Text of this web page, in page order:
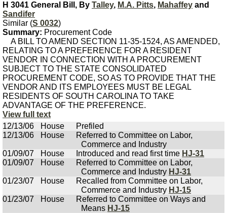
H 3041 General Bill, By Talley, M.A. Pitts, Mahaffey and
Sandifer
Similar (S 0032)
Summary: Procurement Code
A BILL TO AMEND SECTION 11-35-1524, AS AMENDED,
RELATING TO A PREFERENCE FOR A RESIDENT
VENDOR IN CONNECTION WITH A PROCUREMENT
SUBJECT TO THE STATE CONSOLIDATED
PROCUREMENT CODE, SO AS TO PROVIDE THAT THE
VENDOR AND ITS EMPLOYEES MUST BE LEGAL
RESIDENTS OF SOUTH CAROLINA TO TAKE
ADVANTAGE OF THE PREFERENCE.
View full text
12/13/06
House
Prefiled
12/13/06
House
Referred to Committee on Labor,
Commerce and Industry
01/09/07
House Introduced and read first time HJ-31
01/09/07
House
Referred to Committee on Labor,
Commerce and Industry HJ-31
01/23/07
House
Recalled from Committee on Labor,
Commerce and Industry HJ-15
01/23/07
House
Referred to Committee on Ways and
Means HJ-15